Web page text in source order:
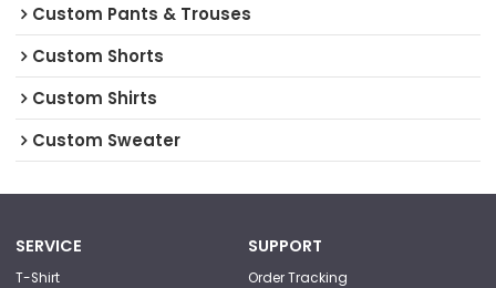
Custom Pants & Trouses
Custom Shorts
Custom Shirts
Custom Sweater
SERVICE
T-Shirt
SUPPORT
Order Tracking